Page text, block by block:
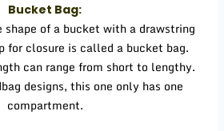
Bucket Bag:
shape of a bucket with a drawstring
for closure is called a bucket bag.
can range from short to lengthy.
designs, this one only has one
compartment.